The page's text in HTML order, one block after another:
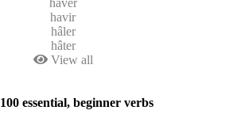
havir
hâler
hâter
View all
100 essential, beginner verbs